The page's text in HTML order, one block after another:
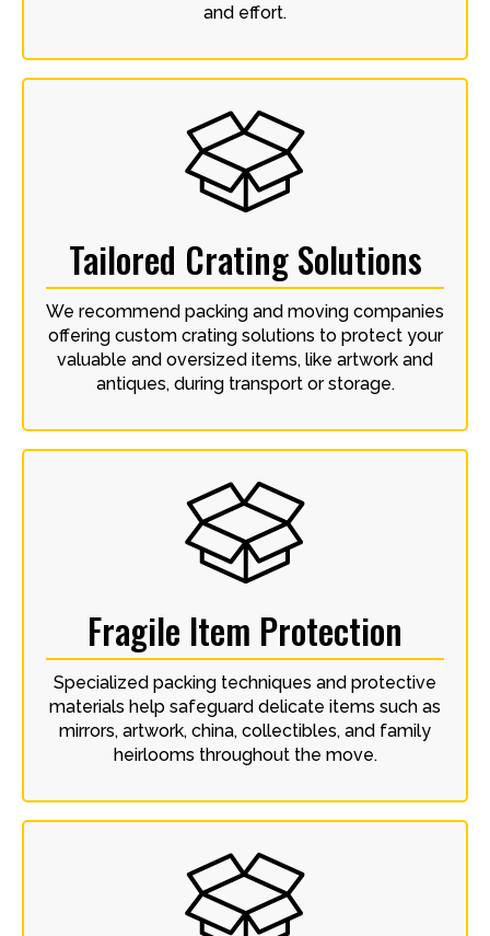
and effort.
Tailored Crating Solutions
We recommend packing and moving companies
offering custom crating solutions to protect your
valuable and oversized items, like artwork and
antiques, during transport or storage.
Fragile Item Protection
Specialized packing techniques and protective
materials help safeguard delicate items such as
mirrors, artwork, china, collectibles, and family
heirlooms throughout the move.